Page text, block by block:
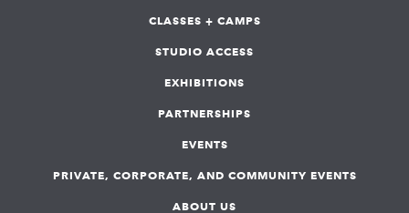
CLASSES + CAMPS
STUDIO ACCESS
EXHIBITIONS
PARTNERSHIPS
EVENTS
PRIVATE, CORPORATE, AND COMMUNITY EVENTS
ABOUT US